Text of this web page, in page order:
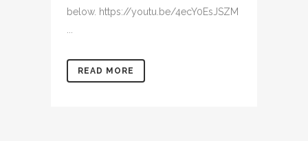
below. https://youtu.be/4ecY0EsJSZM
READ MORE